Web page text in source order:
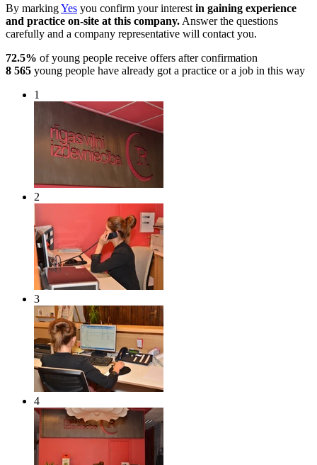
By markingYes you confirm your interest in gaining experience
and practice on-site at this company. Answer the questions
carefully and a company representative will contact you.
72.5% of young people receive offers after confirmation
8 565 young people have already got a practice or a job in this way
1
2
3
4